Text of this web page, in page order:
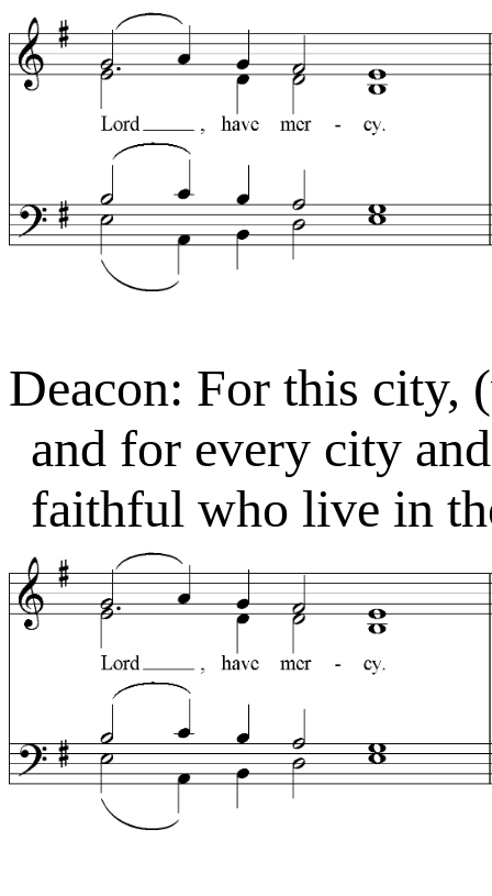
Deacon: For this city,
and for every city
faithful who live in